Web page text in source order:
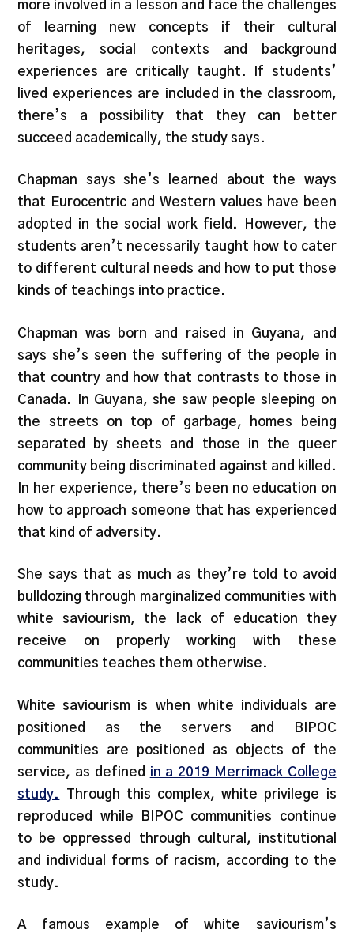
more involved in a lesson and face the challenges
of learning new concepts if their cultural
heritages, social contexts and background
experiences are critically taught. If students’
lived experiences are included in the classroom,
there’s a possibility that they can better
succeed academically, the study says.
Chapman says she’s learned about the ways
that Eurocentric and Western values have been
adopted in the social work field. However, the
students aren’t necessarily taught how to cater
to different cultural needs and how to put those
kinds of teachings into practice.
Chapman was born and raised in Guyana, and
says she’s seen the suffering of the people in
that country and how that contrasts to those in
Canada. In Guyana, she saw people sleeping on
the streets on top of garbage, homes being
separated by sheets and those in the queer
community being discriminated against and killed.
In her experience, there’s been no education on
how to approach someone that has experienced
that kind of adversity.
She says that as much as they’re told to avoid
bulldozing through marginalized communities with
white saviourism, the lack of education they
receive on properly working with these
communities teaches them otherwise.
White saviourism is when white individuals are
positioned as the servers and BIPOC
communities are positioned as objects of the
service, as defined in a 2019 Merrimack College
study.
Through this complex, white privilege is
reproduced while BIPOC communities continue
to be oppressed through cultural, institutional
and individual forms of racism, according to the
study.
A famous example of white saviourism’s